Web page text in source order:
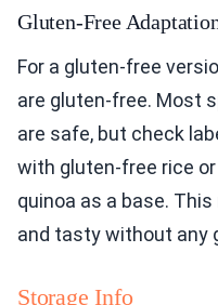
Gluten-Free
For a gluten-free
are gluten-free. Most
are safe, but check
with gluten-free rice or
quinoa as a base.
and tasty without any
Storage Info